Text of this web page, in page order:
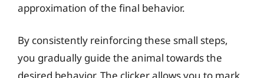
approximation of the final behavior.
By consistently reinforcing these small steps,
you gradually guide the animal towards the